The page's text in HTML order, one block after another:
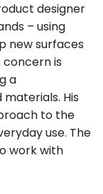
designer
– using
new surfaces
concern is
a
His
to the
use. The
work with